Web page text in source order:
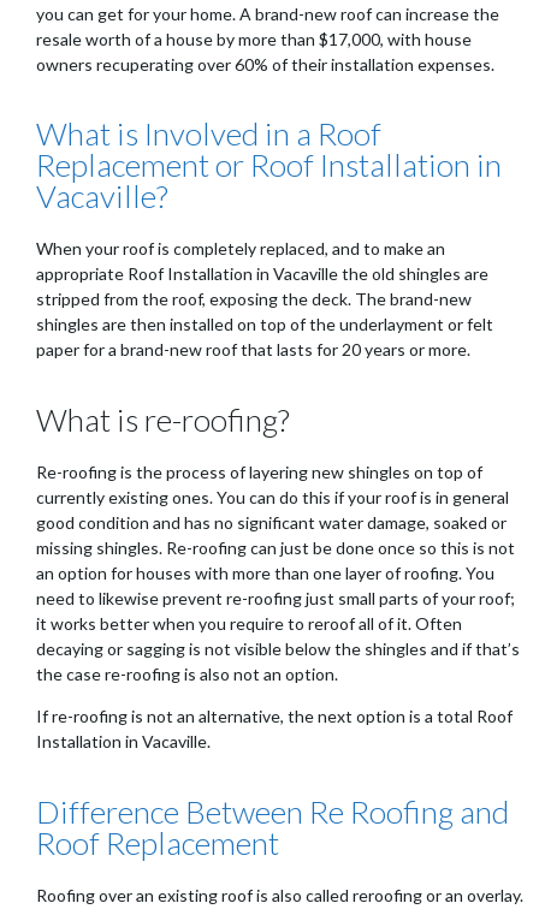
you can get for your home. A brand-new roof can increase the
resale worth of a house by more than $17,000, with house
owners recuperating over 60% of their installation expenses.
What is Involved in a Roof
Replacement or Roof Installation in
Vacaville?
When your roof is completely replaced, and to make an
appropriate Roof Installation in Vacaville the old shingles are
stripped from the roof, exposing the deck. The brand-new
shingles are then installed on top of the underlayment or felt
paper for a brand-new roof that lasts for 20 years or more.
What is re-roofing?
Re-roofing is the process of layering new shingles on top of
currently existing ones. You can do this if your roof is in general
good condition and has no significant water damage, soaked or
missing shingles. Re-roofing can just be done once so this is not
an option for houses with more than one layer of roofing. You
need to likewise prevent re-roofing just small parts of your roof;
it works better when you require to reroof all of it. Often
decaying or sagging is not visible below the shingles and if that’s
the case re-roofing is also not an option.
If re-roofing is not an alternative, the next option is a total Roof
Installation in Vacaville.
Difference Between Re Roofing and
Roof Replacement
Roofing over an existing roof is also called reroofing or an overlay.